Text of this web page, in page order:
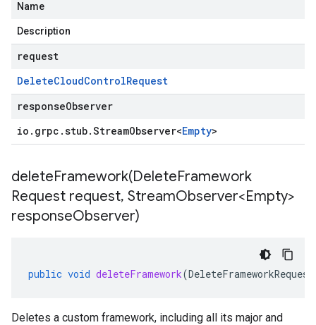
Name
Description
request
DeleteCloudControlRequest
responseObserver
io . grpc .stub.StreamObserver<Empty>
deleteFramework(DeleteFramework
Request request, StreamObserver<Empty>
responseObserver)
public void deleteFramework(DeleteFrameworkRequest
Deletes a custom framework, including all its major and